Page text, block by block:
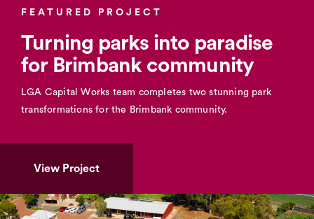
FEATURED PROJECT
Turning parks into paradise
for Brimbank community
LGA Capital Works team completes two stunning park
transformations for the Brimbank community.
View Project